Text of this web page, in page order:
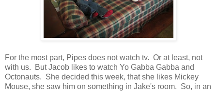
For the most part, Pipes does not watch tv. Or at least, not
with us. But Jacob likes to watch Yo Gabba Gabba and
Octonauts. She decided this week, that she likes Mickey
Mouse, she saw him on something in Jake's room. So, in an